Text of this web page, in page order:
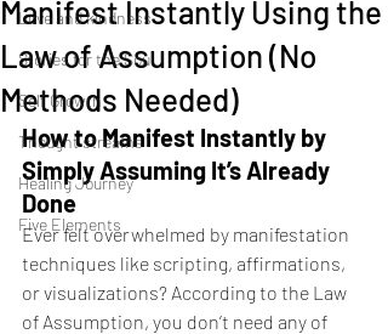
Love and kindness
Stories for the Soul
Self Growth
Thought streams
Healing Journey
Five Elements
Manifest Instantly Using the
Law of Assumption (No
Methods Needed)
How to Manifest Instantly by
Simply Assuming It’s Already
Done
Ever felt overwhelmed by manifestation
techniques like scripting, affirmations,
or visualizations? According to the Law
of Assumption, you don’t need any of